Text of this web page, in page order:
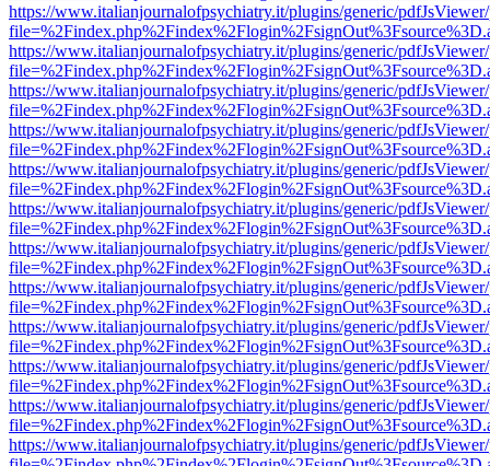
https://www.italianjournalofpsychiatry.it/plugins/generic/
https://www.italianjournalofpsychiatry.it/plugins/generic/
https://www.italianjournalofpsychiatry.it/plugins/generic/
https://www.italianjournalofpsychiatry.it/plugins/generic/
https://www.italianjournalofpsychiatry.it/plugins/generic/
https://www.italianjournalofpsychiatry.it/plugins/generic/
https://www.italianjournalofpsychiatry.it/plugins/generic/
https://www.italianjournalofpsychiatry.it/plugins/generic/
https://www.italianjournalofpsychiatry.it/plugins/generic/
https://www.italianjournalofpsychiatry.it/plugins/generic/
https://www.italianjournalofpsychiatry.it/plugins/generic/
https://www.italianjournalofpsychiatry.it/plugins/generic/